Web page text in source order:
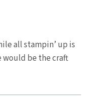
all stampin’ up is
be the craft